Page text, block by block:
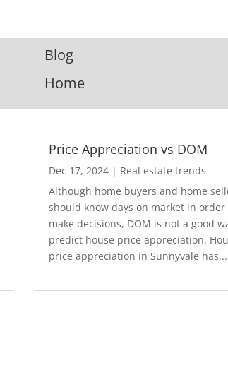
Blog
Home
Price Appreciation vs DOM
Dec 17, 2024 | Real estate trends
Although home buyers and home
should know days on market in order
make decisions, DOM is not a good
predict house price appreciation.
price appreciation in Sunnyvale has...